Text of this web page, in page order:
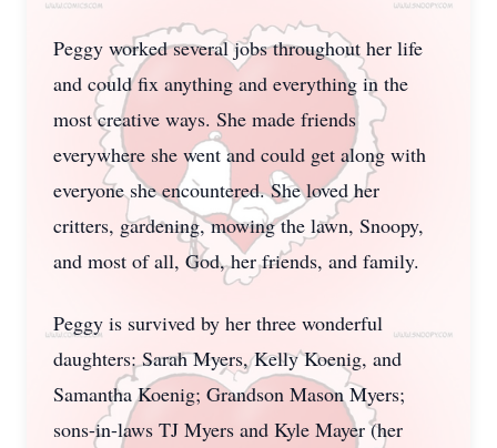
Peggy worked several jobs throughout her life
and could fix anything and everything in the
most creative ways. She made friends
everywhere she went and could get along with
everyone she encountered. She loved her
critters, gardening, mowing the lawn, Snoopy,
and most of all, God, her friends, and family.
Peggy is survived by her three wonderful
daughters: Sarah Myers, Kelly Koenig, and
Samantha Koenig; Grandson Mason Myers;
sons-in-laws TJ Myers and Kyle Mayer (her